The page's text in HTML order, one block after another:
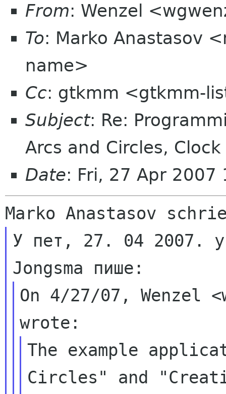
From: Wenzel
To: Marko Anastasov
name>
Cc: gtkmm <gtkmm-
Subject: Re:
Arcs and Circles,
Date: Fri, 27 Apr
У пет, 27. 04 2007.
On 4/27/07, Wenzel
The example
Circles" and